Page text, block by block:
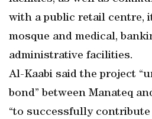
with a public retail centre,
mosque and medical,
administrative facilities.
Al-Kaabi said the project
bond” between Manateq
“to successfully